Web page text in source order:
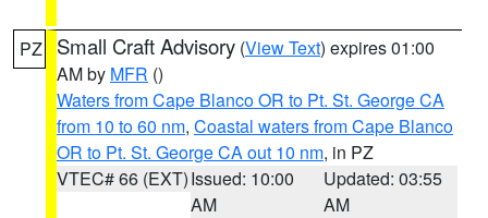
PZ Small Craft Advisory (View Text) expires 01:00
AM by MFR ()
Waters from Cape Blanco OR to Pt. St. George CA
from 10 to 60 nm, Coastal waters from Cape Blanco
OR to Pt. St. George CA out 10 nm, in PZ
VTEC# 66 (EXT)Issued: 10:00
AM
Updated: 03:55
AM